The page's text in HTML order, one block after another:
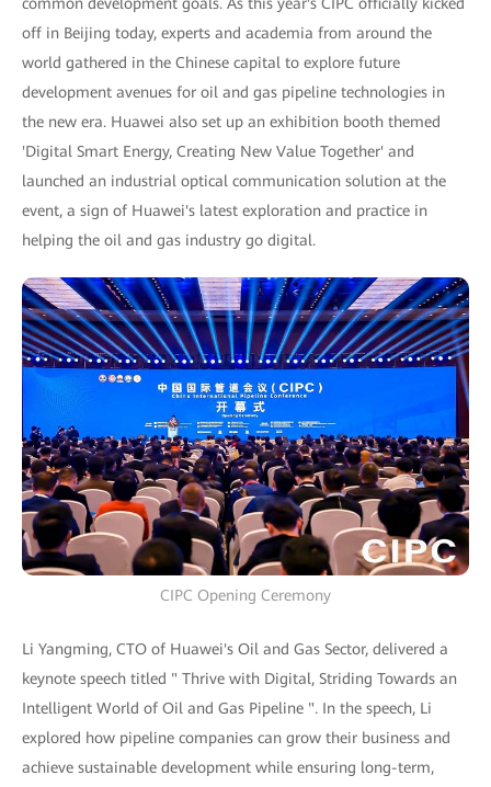
off in Beijing today, experts and academia from around the
world gathered in the Chinese capital to explore future
development avenues for oil and gas pipeline technologies in
the new era. Huawei also set up an exhibition booth themed
'Digital Smart Energy, Creating New Value Together' and
launched an industrial optical communication solution at the
event, a sign of Huawei's latest exploration and practice in
helping the oil and gas industry go digital.
CIPC Opening Ceremony
Li Yangming, CTO of Huawei's Oil and Gas Sector, delivered a
keynote speech titled " Thrive with Digital, Striding Towards an
Intelligent World of Oil and Gas Pipeline ". In the speech, Li
explored how pipeline companies can grow their business and
achieve sustainable development while ensuring long-term,